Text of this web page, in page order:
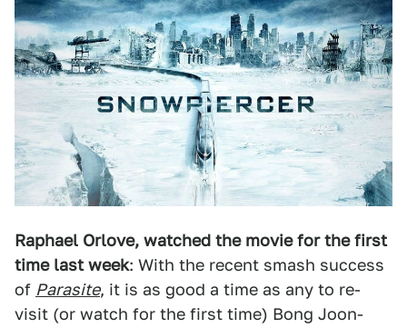
Raphael Orlove, watched the movie for the first
time last week: With the recent smash success
of Parasite, it is as good a time as any to re-
visit (or watch for the first time) Bong Joon-